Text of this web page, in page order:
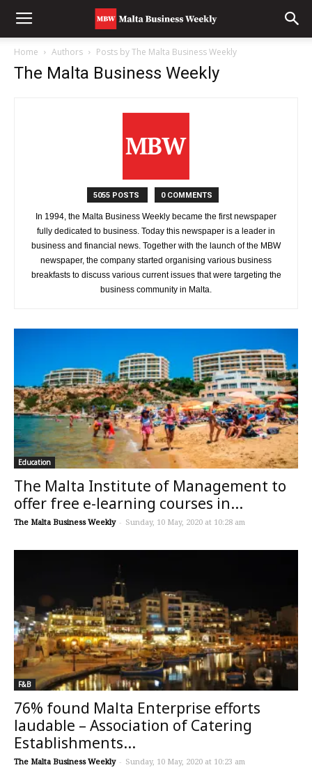
Home Authors Posts by The Malta Business Weekly
The Malta Business Weekly
5055 POSTS 0 COMMENTS
In 1994, the Malta Business Weekly became the first newspaper
fully dedicated to business. Today this newspaper is a leader in
business and financial news. Together with the launch of the MBW
newspaper, the company started organising various business
breakfasts to discuss various current issues that were targeting the
business community in Malta.
Education
The Malta Institute of Management to
offer free e-learning courses in...
The Malta Business Weekly - Sunday, 10 May, 2020 at 10:28 am
F&B
76% found Malta Enterprise efforts
laudable – Association of Catering
Establishments...
The Malta Business Weekly - Sunday, 10 May, 2020 at 10:23 am